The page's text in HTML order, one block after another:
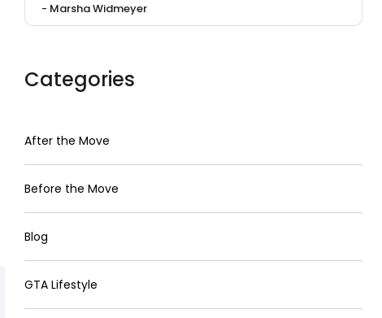
- Marsha Widmeyer
Categories
After the Move
Before the Move
Blog
GTA Lifestyle